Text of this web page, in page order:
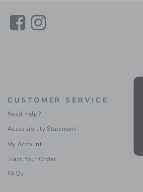
LinkLink
CUSTOMER SERVICE
Need Help?
Accessibility Statement
My Account
Track Your Order
FAQs